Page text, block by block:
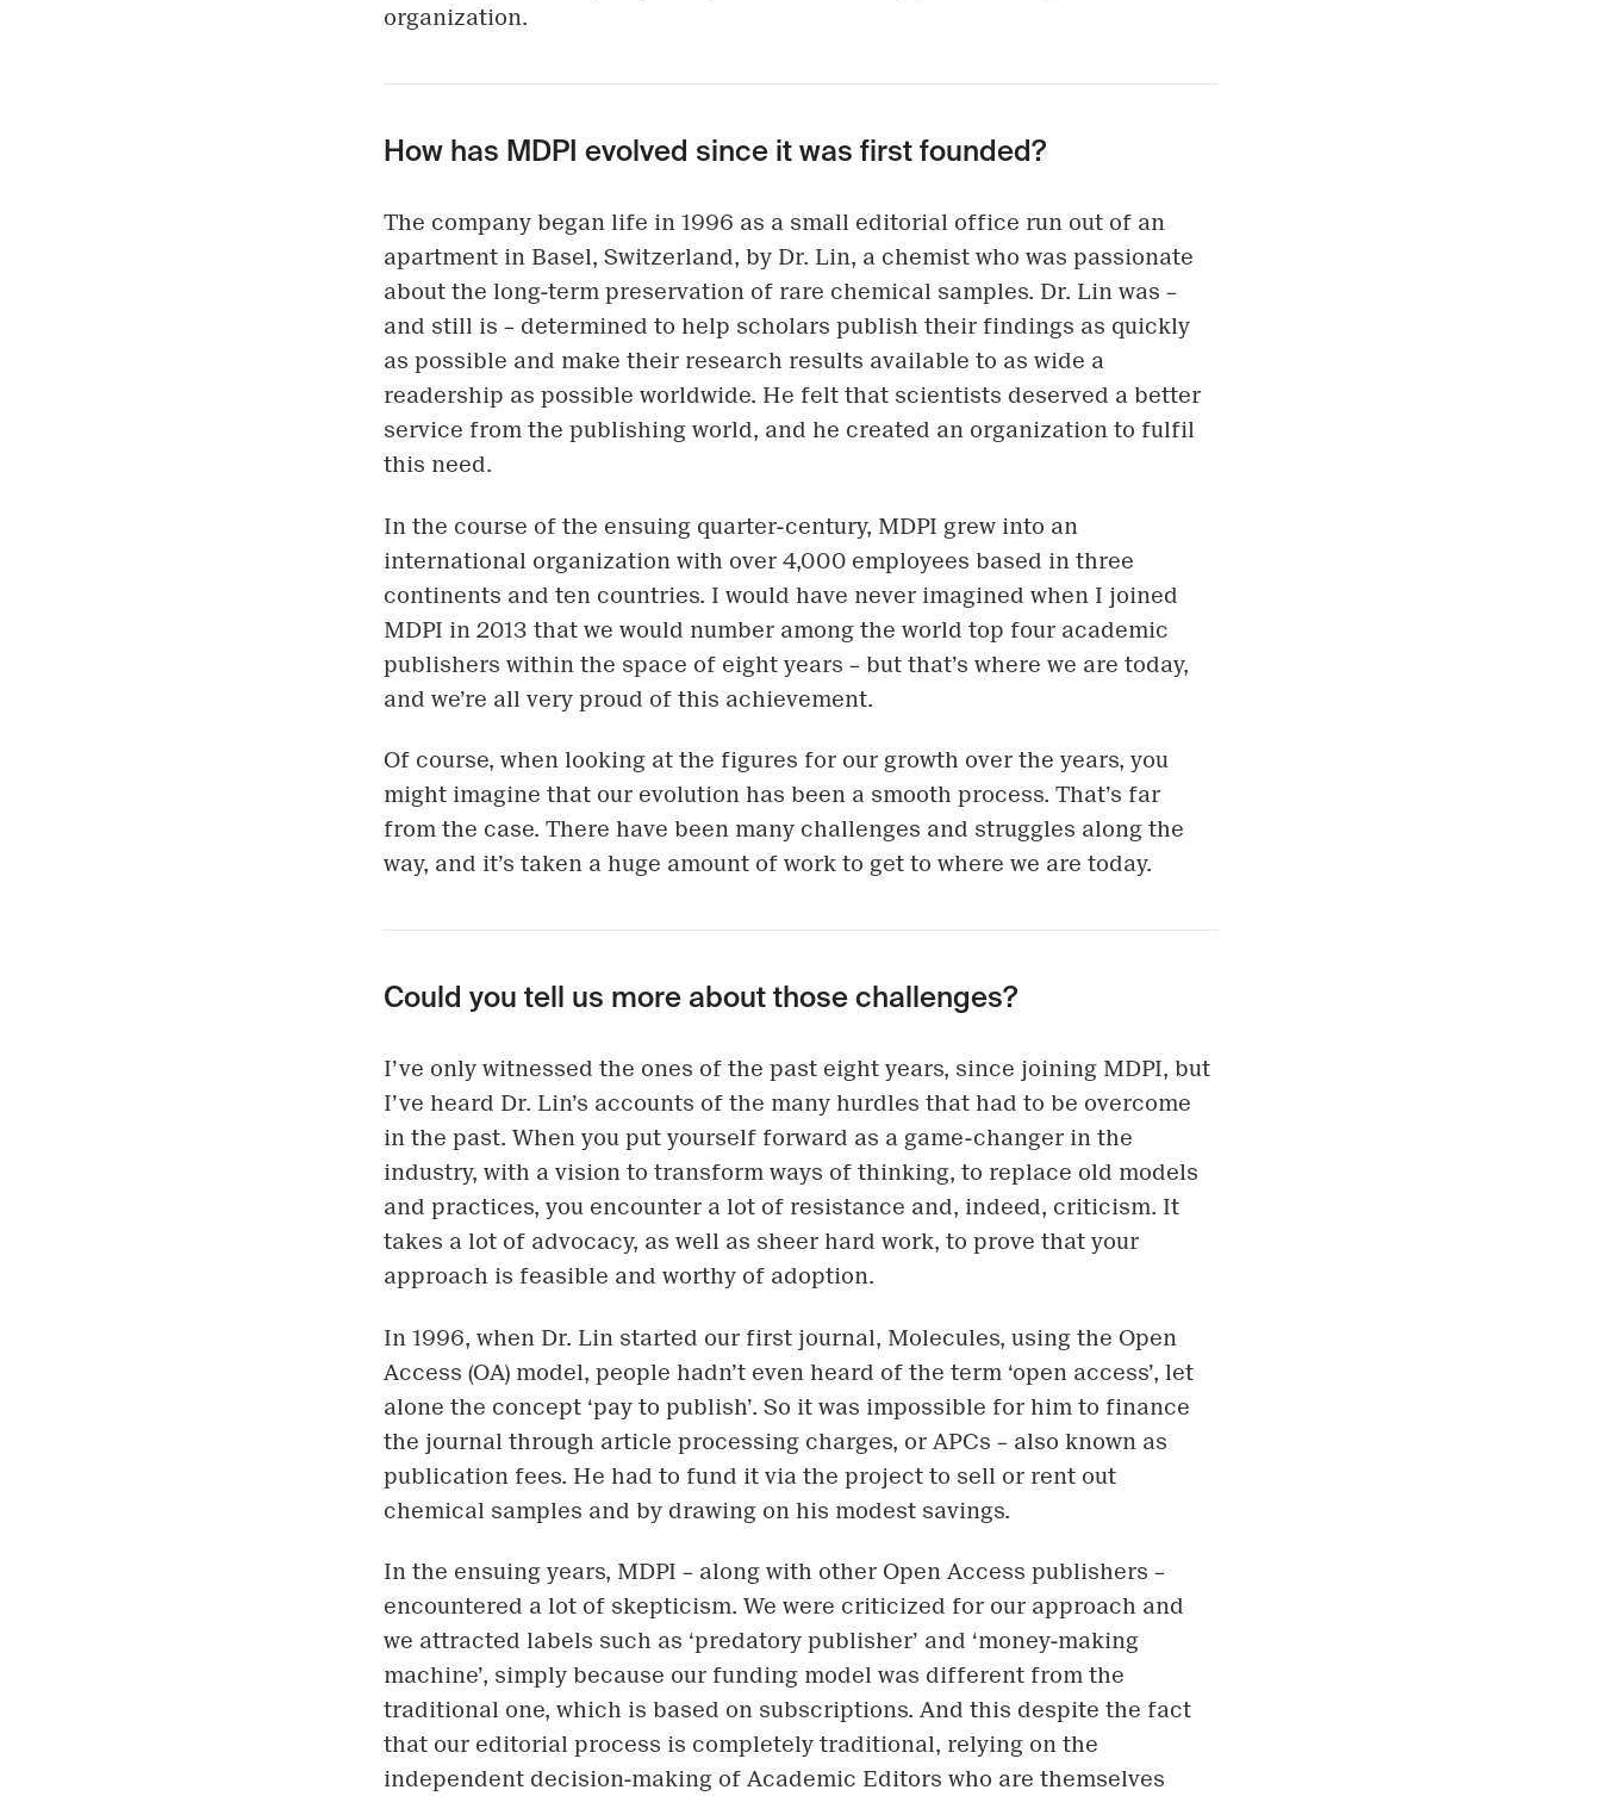
organization.
How has MDPI evolved since it was first founded?
The company began life in 1996 as a small editorial office run out of an
apartment in Basel, Switzerland, by Dr. Lin, a chemist who was passionate
about the long-term preservation of rare chemical samples. Dr. Lin was –
and still is – determined to help scholars publish their findings as quickly
as possible and make their research results available to as wide a
readership as possible worldwide. He felt that scientists deserved a better
service from the publishing world, and he created an organization to fulfil
this need.
In the course of the ensuing quarter-century, MDPI grew into an
international organization with over 4,000 employees based in three
continents and ten countries. I would have never imagined when I joined
MDPI in 2013 that we would number among the world top four academic
publishers within the space of eight years – but that’s where we are today,
and we’re all very proud of this achievement.
Of course, when looking at the figures for our growth over the years, you
might imagine that our evolution has been a smooth process. That’s far
from the case. There have been many challenges and struggles along the
way, and it’s taken a huge amount of work to get to where we are today.
Could you tell us more about those challenges?
I’ve only witnessed the ones of the past eight years, since joining MDPI, but
I’ve heard Dr. Lin’s accounts of the many hurdles that had to be overcome
in the past. When you put yourself forward as a game-changer in the
industry, with a vision to transform ways of thinking, to replace old models
and practices, you encounter a lot of resistance and, indeed, criticism. It
takes a lot of advocacy, as well as sheer hard work, to prove that your
approach is feasible and worthy of adoption.
In 1996, when Dr. Lin started our first journal, Molecules, using the Open
Access (OA) model, people hadn’t even heard of the term ‘open access’, let
alone the concept ‘pay to publish’. So it was impossible for him to finance
the journal through article processing charges, or APCs – also known as
publication fees. He had to fund it via the project to sell or rent out
chemical samples and by drawing on his modest savings.
In the ensuing years, MDPI – along with other Open Access publishers –
encountered a lot of skepticism. We were criticized for our approach and
we attracted labels such as ‘predatory publisher’ and ‘money-making
machine’, simply because our funding model was different from the
traditional one, which is based on subscriptions. And this despite the fact
that our editorial process is completely traditional, relying on the
independent decision-making of Academic Editors who are themselves